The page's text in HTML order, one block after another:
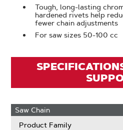
Tough, long-lasting
hardened rivets help
fewer chain adjustments
For saw sizes 50-100 cc
Saw Chain
Product Family